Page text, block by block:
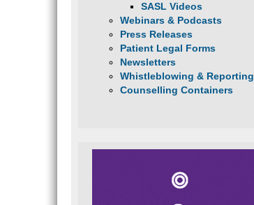
SASL Videos
Webinars & Podcasts
Press Releases
Patient Legal Forms
Newsletters
Whistleblowing & Reporting
Counselling Containers